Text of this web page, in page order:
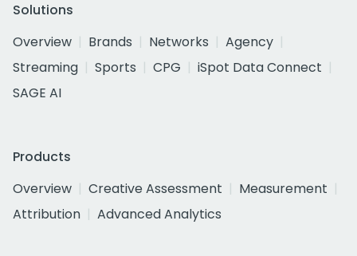
Solutions
Overview
Brands Networks
Agency
Streaming
Sports CPG
iSpot Data Connect
SAGE AI
Products
Overview
Creative Assessment
Measurement
Attribution
Advanced Analytics